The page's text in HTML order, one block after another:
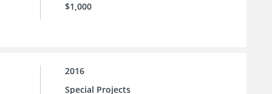
$1,000
2016
Special Projects